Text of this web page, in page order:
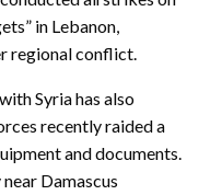
in Lebanon,
regional conflict.
Syria has also
recently raided a
and documents.
Damascus